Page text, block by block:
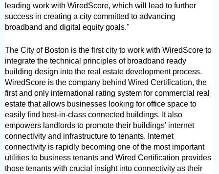
leading work with WiredScore, which will lead to further
success in creating a city committed to advancing
broadband and digital equity goals."
The City of Boston is the first city to work with WiredScore to
integrate the technical principles of broadband ready
building design into the real estate development process.
WiredScore is the company behind Wired Certification, the
first and only international rating system for commercial real
estate that allows businesses looking for office space to
easily find best-in-class connected buildings. It also
empowers landlords to promote their buildings' internet
connectivity and infrastructure to tenants. Internet
connectivity is rapidly becoming one of the most important
utilities to business tenants and Wired Certification provides
those tenants with crucial insight into connectivity as their